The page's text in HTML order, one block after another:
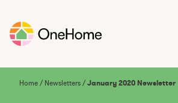
Home/ Newsletters/January 2020 Newsletter